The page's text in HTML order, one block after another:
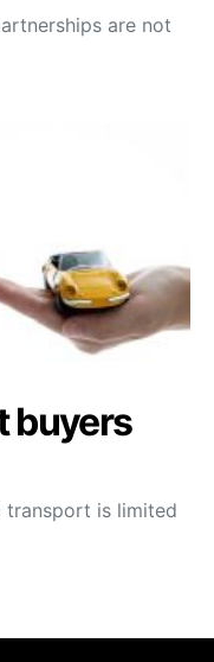
are not
buyers
transport is limited